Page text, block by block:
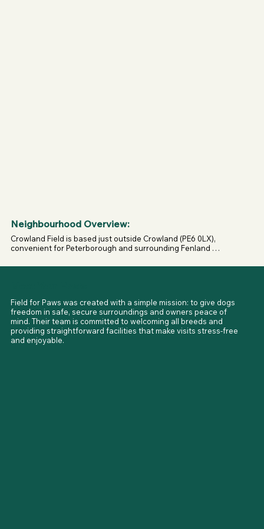
Field for Paws was created with a simple mission: to give dogs
freedom in safe, secure surroundings and owners peace of
mind. Their team is committed to welcoming all breeds and
providing straightforward facilities that make visits stress-free
and enjoyable.
Neighbourhood Overview:
Crowland Field is based just outside Crowland (PE6 0LX),
convenient for Peterborough and surrounding Fenland
ideal for dogs needing space, safety, and calm surroundings.